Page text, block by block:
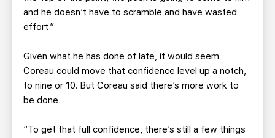
and he doesn’t have to scramble and have wasted
effort.”
Given what he has done of late, it would seem
Coreau could move that confidence level up a notch,
to nine or 10. But Coreau said there’s more work to
be done.
“To get that full confidence, there’s still a few things